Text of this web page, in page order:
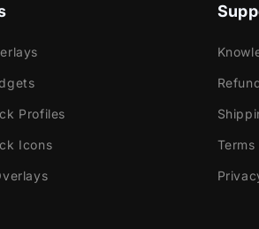
OBS
Profiles
Icons